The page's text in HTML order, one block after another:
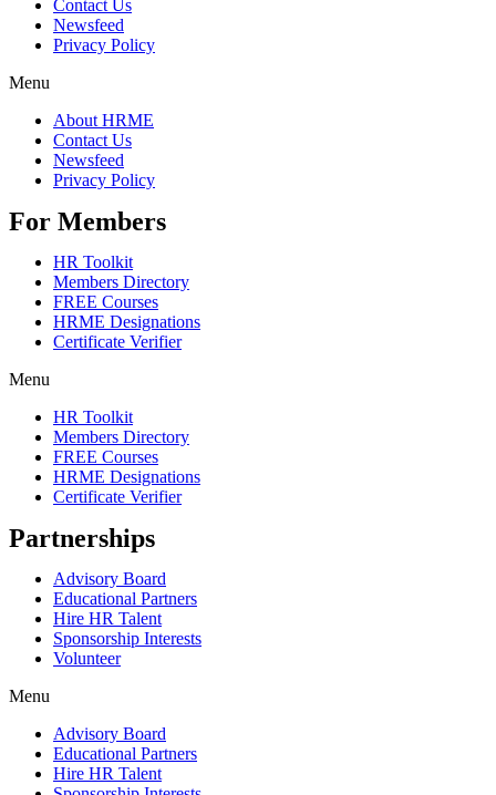
Contact Us
Newsfeed
Privacy Policy
Menu
About HRME
Contact Us
Newsfeed
Privacy Policy
For Members
HR Toolkit
Members Directory
FREE Courses
HRME Designations
Certificate Verifier
Menu
HR Toolkit
Members Directory
FREE Courses
HRME Designations
Certificate Verifier
Partnerships
Advisory Board
Educational Partners
Hire HR Talent
Sponsorship Interests
Volunteer
Menu
Advisory Board
Educational Partners
Hire HR Talent